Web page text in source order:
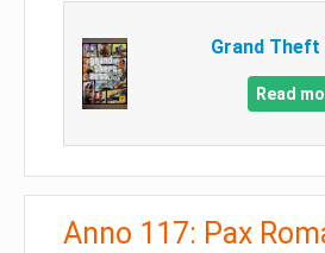
Grand Theft
Read
Anno 117: Pax